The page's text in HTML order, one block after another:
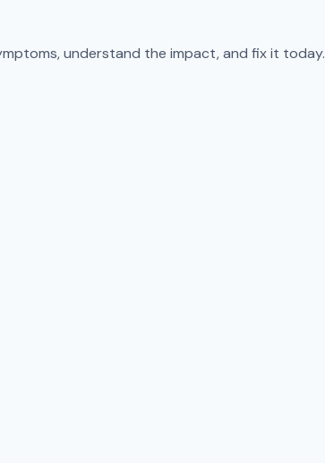
understand the impact, and fix it today.